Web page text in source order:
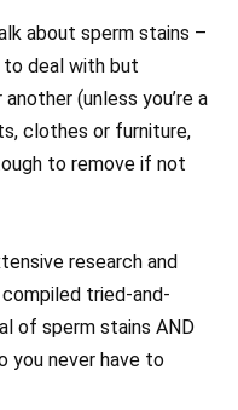
about sperm stains –
deal with but
(unless you’re a
clothes or furniture,
to remove if not
research and
tried-and-
of sperm stains AND
you never have to